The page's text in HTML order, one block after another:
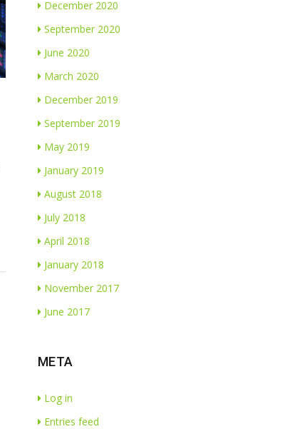
December 2020
September 2020
June 2020
March 2020
December 2019
September 2019
May 2019
January 2019
August 2018
July 2018
April 2018
January 2018
November 2017
June 2017
META
Log in
Entries feed